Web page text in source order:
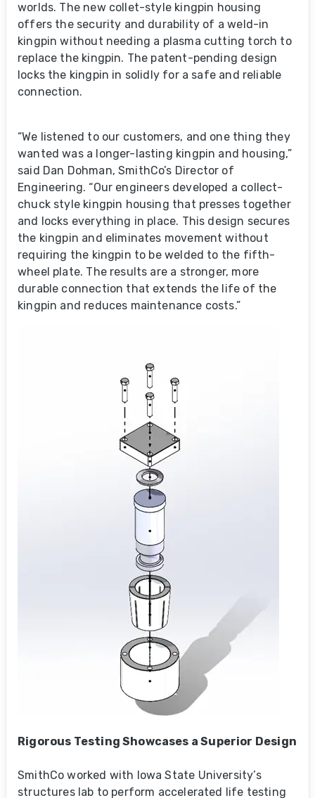
worlds. The new collet-style kingpin housing
offers the security and durability of a weld-in
kingpin without needing a plasma cutting torch to
replace the kingpin. The patent-pending design
locks the kingpin in solidly for a safe and reliable
connection.
“We listened to our customers, and one thing they
wanted was a longer-lasting kingpin and housing,”
said Dan Dohman, SmithCo’s Director of
Engineering. “Our engineers developed a collect-
chuck style kingpin housing that presses together
and locks everything in place. This design secures
the kingpin and eliminates movement without
requiring the kingpin to be welded to the fifth-
wheel plate. The results are a stronger, more
durable connection that extends the life of the
kingpin and reduces maintenance costs.”
Rigorous Testing Showcases a Superior Design
SmithCo worked with Iowa State University’s
structures lab to perform accelerated life testing